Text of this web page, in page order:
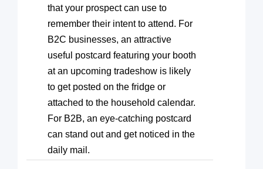
that your prospect can use to
remember their intent to attend. For
B2C businesses, an attractive
useful postcard featuring your booth
at an upcoming tradeshow is likely
to get posted on the fridge or
attached to the household calendar.
For B2B, an eye-catching postcard
can stand out and get noticed in the
daily mail.